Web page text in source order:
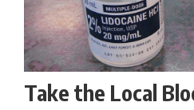
Take the Local